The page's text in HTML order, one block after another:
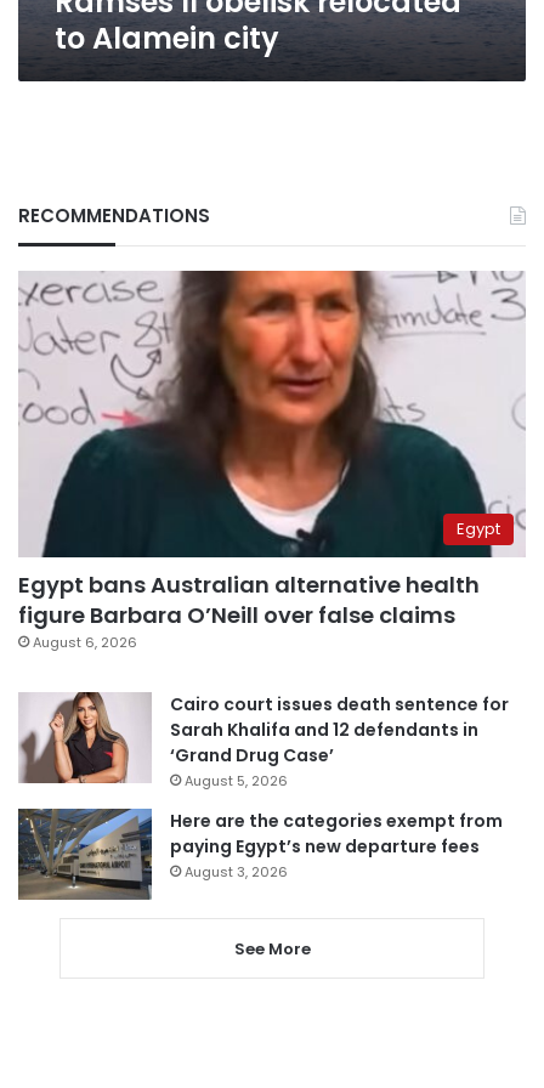
to Alamein city
RECOMMENDATIONS
Egypt
Egypt bans Australian alternative health
figure Barbara O’Neill over false claims
August 6, 2026
Cairo court issues death sentence for
Sarah Khalifa and 12 defendants in
‘Grand Drug Case’
August 5, 2026
Here are the categories exempt from
paying Egypt’s new departure fees
August 3, 2026
See More